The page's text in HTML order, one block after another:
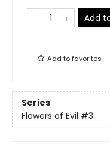
Add
Add tofavorites
Series
Flowers of Evil #3